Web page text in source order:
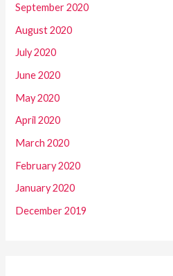
September 2020
August 2020
July 2020
June 2020
May 2020
April 2020
March 2020
February 2020
January 2020
December 2019